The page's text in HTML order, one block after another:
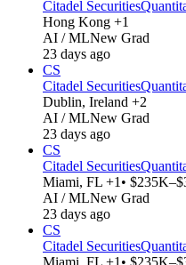
Citadel Securities
Hong Kong +1
AI / MLNew Grad
23 days ago
CS
Citadel Securities
Dublin, Ireland +2
AI / MLNew Grad
23 days ago
CS
Citadel Securities
Miami, FL +1 •
AI / MLNew Grad
23 days ago
CS
Citadel Securities
Miami, FL +1 •